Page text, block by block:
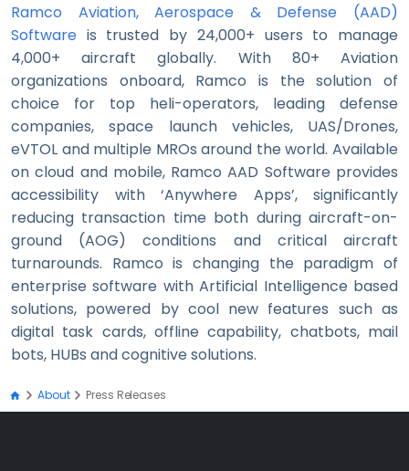
Ramco Aviation, Aerospace & Defense (AAD)
Software is trusted by 24,000+ users to manage
4,000+ aircraft globally. With 80+ Aviation
organizations onboard, Ramco is the solution of
choice for top heli-operators, leading defense
companies, space launch vehicles, UAS/Drones,
eVTOL and multiple MROs around the world. Available
on cloud and mobile, Ramco AAD Software provides
accessibility with ‘Anywhere Apps’, significantly
reducing transaction time both during aircraft-on-
ground (AOG) conditions and critical aircraft
turnarounds. Ramco is changing the paradigm of
enterprise software with Artificial Intelligence based
solutions, powered by cool new features such as
digital task cards, offline capability, chatbots, mail
bots, HUBs and cognitive solutions.
About Press Releases